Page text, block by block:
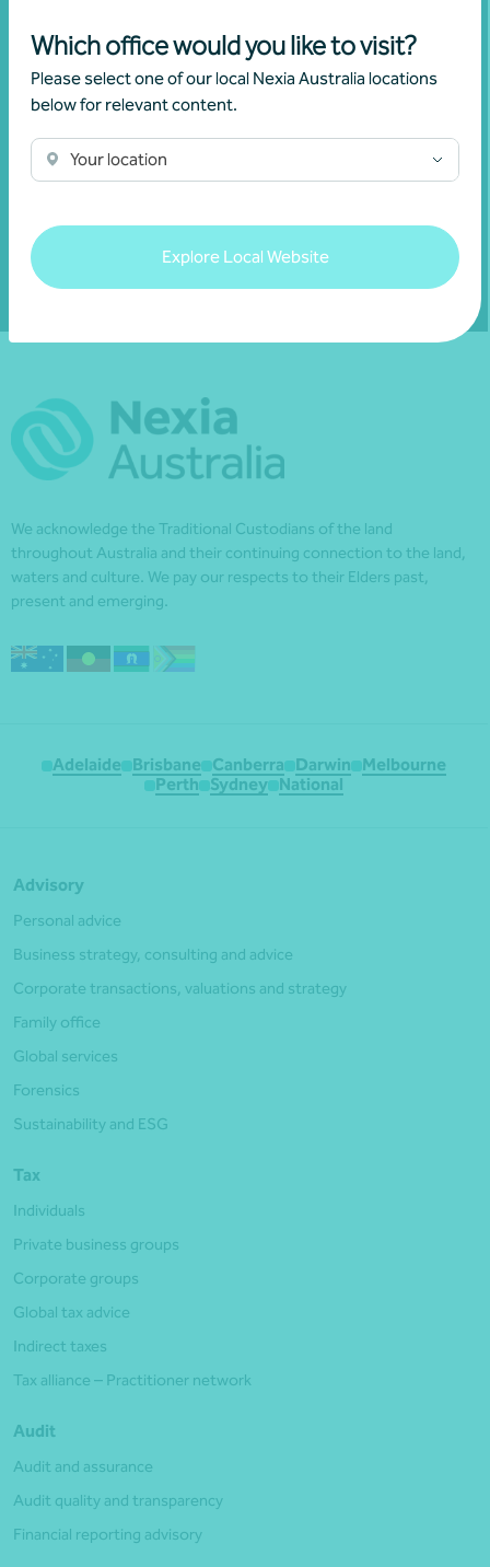
Which office would you like to visit?
Please select one of our local Nexia Australia locations
below for relevant content.
Your location
Explore Local Website
Subscribe to receive exclusive event
invitations and to remain informed about
Subscribe to Nexia Australia
We acknowledge the Traditional Custodians of the land
throughout Australia and their continuing connection to the land,
waters and culture. We pay our respects to their Elders past,
present and emerging.
Adelaide Brisbane Canberra Darwin
Melbourne
Perth
Sydney National
Advisory
Personal advice
Business strategy, consulting and advice
Corporate transactions, valuations and strategy
Family office
Global services
Forensics
Sustainability and ESG
Tax
Individuals
Private business groups
Corporate groups
Global tax advice
Indirect taxes
Tax alliance – Practitioner network
Audit
Audit and assurance
Audit quality and transparency
Financial reporting advisory